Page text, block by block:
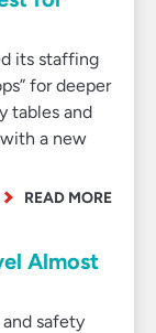
its staffing
for deeper
tables and
a new
READ MORE
Almost
safety